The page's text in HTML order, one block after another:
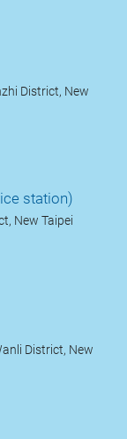
District, New
station)
New Taipei
District, New